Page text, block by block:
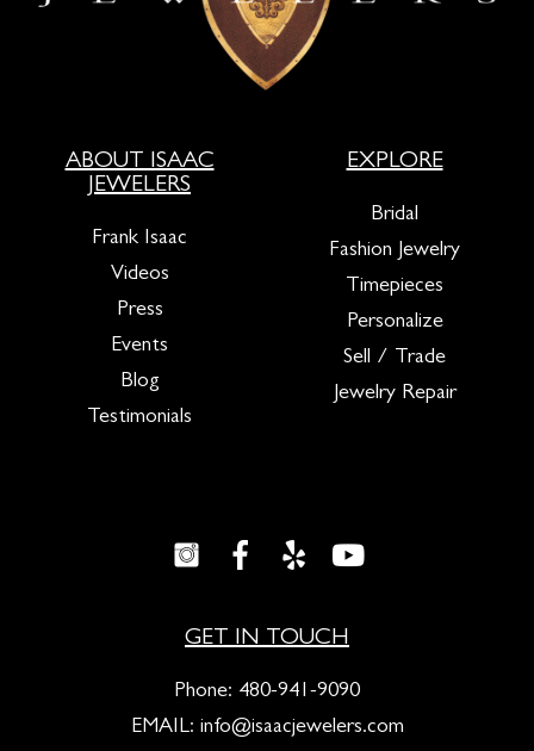
ABOUT ISAAC
JEWELERS
Frank Isaac
Videos
Press
Events
Blog
Testimonials
EXPLORE
Bridal
Fashion Jewelry
Timepieces
Personalize
Sell / Trade
Jewelry Repair
GET IN TOUCH
Phone: 480-941-9090
EMAIL: info@isaacjewelers.com